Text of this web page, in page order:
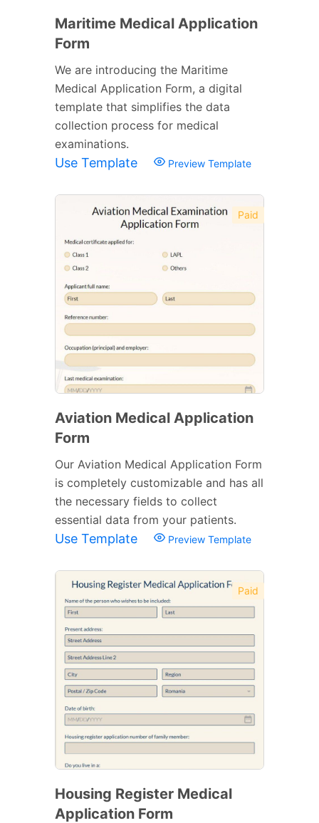
Maritime Medical Application
Form
We are introducing the Maritime
Medical Application Form, a digital
template that simplifies the data
collection process for medical
examinations.
Use Template Preview Template
Paid
Aviation Medical Application
Form
Our Aviation Medical Application Form
is completely customizable and has all
the necessary fields to collect
essential data from your patients.
Use Template Preview Template
Paid
Housing Register Medical
Application Form